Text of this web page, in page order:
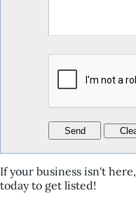
If your business isn't here,
today to get listed!